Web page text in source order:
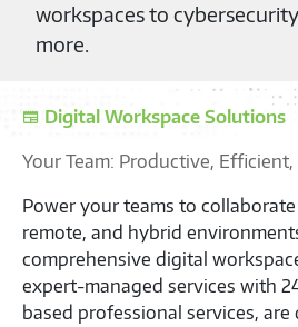
workspaces to
more.